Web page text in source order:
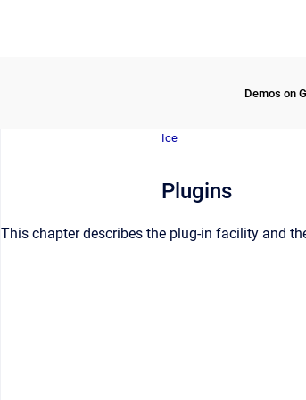
Demos on
Ice
Plugins
This chapter describes the plug-in facility and